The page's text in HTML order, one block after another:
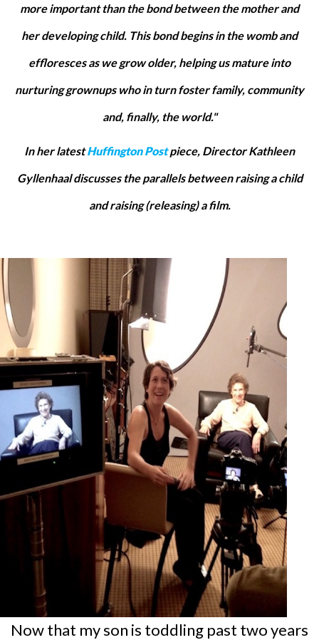
more important than the bond between the mother and
her developing child. This bond begins in the womb and
effloresces as we grow older, helping us mature into
nurturing grownups who in turn foster family, community
and, finally, the world."
In her latestHuffington Postpiece, Director Kathleen
Gyllenhaal discusses the parallels between raising a child
and raising (releasing) a film.
Now that my son is toddling past two years